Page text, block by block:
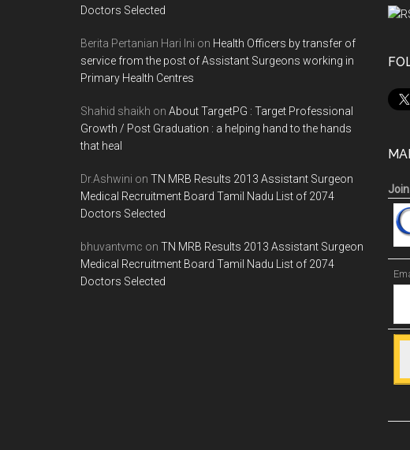
Doctors Selected
Berita Pertanian Hari Ini on Health Officers by transfer of
service from the post of Assistant Surgeons working in
Primary Health Centres
Shahid shaikh on About TargetPG : Target Professional
Growth / Post Graduation : a helping hand to the hands
that heal
Dr.Ashwini on TN MRB Results 2013 Assistant Surgeon
Medical Recruitment Board Tamil Nadu List of 2074
Doctors Selected
bhuvantvmc on TN MRB Results 2013 Assistant Surgeon
Medical Recruitment Board Tamil Nadu List of 2074
Doctors Selected